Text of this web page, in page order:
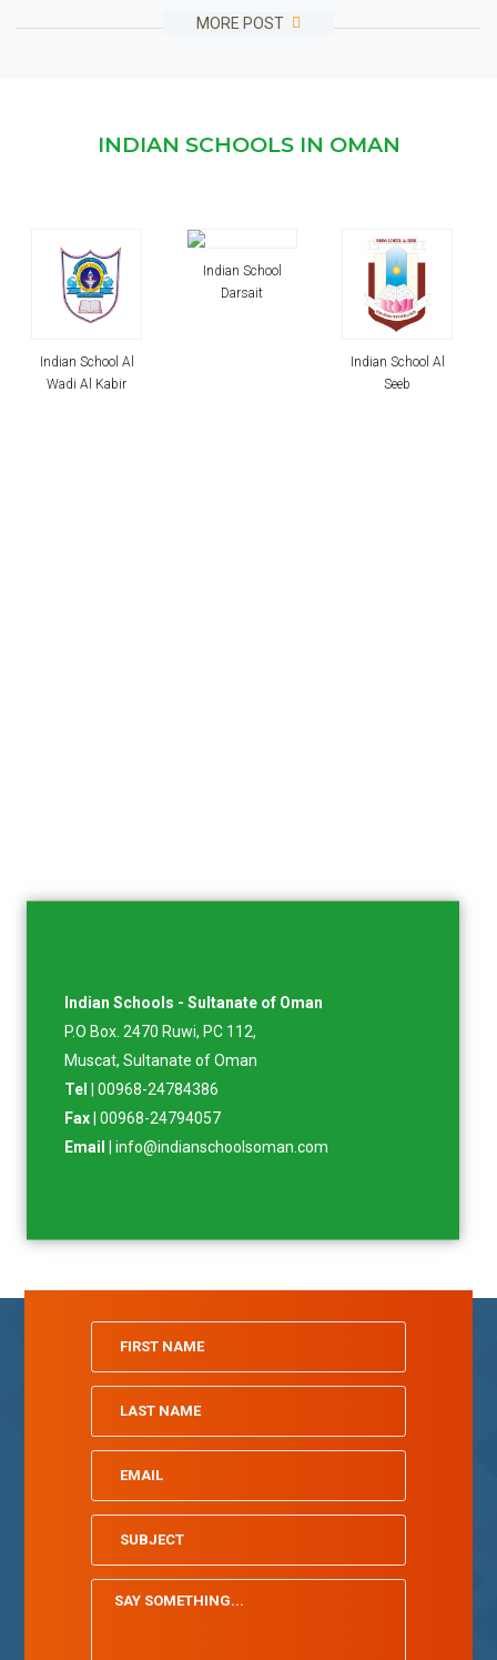
MORE POST
INDIAN SCHOOLS IN OMAN
Indian School
Darsait
Indian School Al
Maabela
Indian Schools - Sultanate of Oman
P.O Box. 2470 Ruwi, PC 112,
Muscat, Sultanate of Oman
Tel | 00968-24784386
Fax| 00968-24794057
Email | info@indianschoolsoman.com